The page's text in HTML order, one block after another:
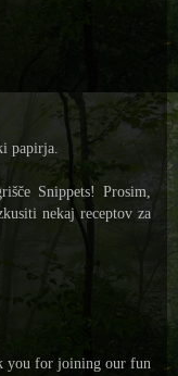
papirja.
Snippets! Prosim,
nekaj receptov za
you for joining our fun